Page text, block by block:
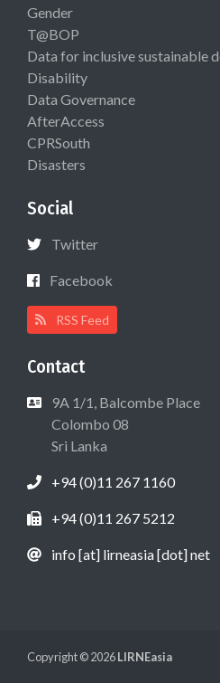
Gender
T@BOP
Data for inclusive sustainable
Disability
Data Governance
AfterAccess
CPRSouth
Disasters
Social
Twitter
Facebook
RSS Feed
Contact
9A 1/1, Balcombe Place
Colombo 08
Sri Lanka
+94 (0)11 267 1160
+94 (0)11 267 5212
info [at] lirneasia [dot] net
Copyright © 2026LIRNEasia